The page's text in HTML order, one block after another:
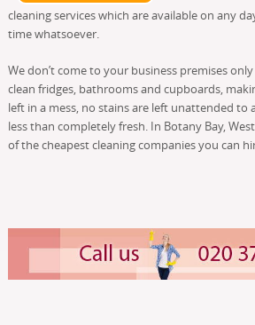
cleaning services which are available on any
time whatsoever.
We don’t come to your business premises
clean fridges, bathrooms and cupboards,
left in a mess, no stains are left unattended to
less than completely fresh. In Botany Bay,
of the cheapest cleaning companies you can